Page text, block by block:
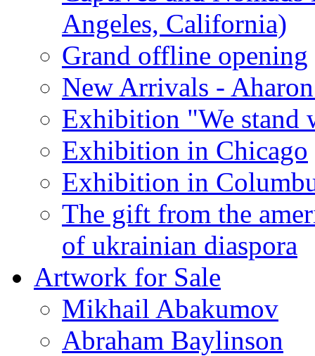
Angeles, California)
Grand offline opening
New Arrivals -
Exhibition "We stand
Exhibition in Chicago
Exhibition in
The gift from the
of ukrainian diaspora
Artwork for Sale
Mikhail Abakumov
Abraham Baylinson